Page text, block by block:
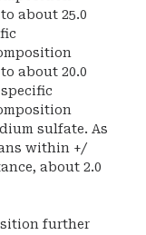
about 25.0
about 20.0
sulfate. As
within +/
about 2.0
further